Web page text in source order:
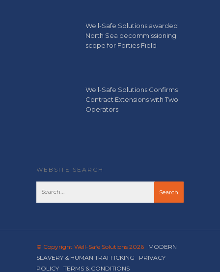
Well-Safe Solutions awarded
North Sea decommissioning
scope for Forties Field
Well-Safe Solutions Confirms
Contract Extensions with Two
Operators
WEBSITE SEARCH
© Copyright Well-Safe Solutions 2026
MODERN
SLAVERY & HUMAN TRAFFICKING
PRIVACY
POLICY TERMS & CONDITIONS